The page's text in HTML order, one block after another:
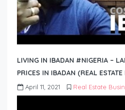
LIVING IN IBADAN #NIGERIA –
PRICES IN IBADAN (REAL
April 11, 2021 Real Estate